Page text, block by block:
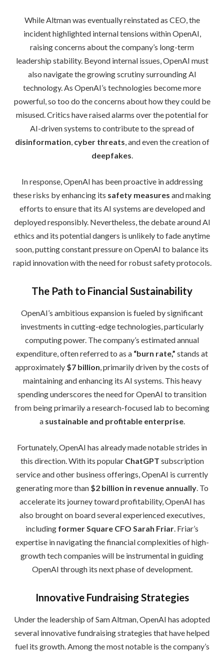
While Altman was eventually reinstated as CEO, the
incident highlighted internal tensions within OpenAI,
raising concerns about the company’s long-term
leadership stability. Beyond internal issues, OpenAI must
also navigate the growing scrutiny surrounding AI
technology. As OpenAI’s technologies become more
powerful, so too do the concerns about how they could be
misused. Critics have raised alarms over the potential for
AI-driven systems to contribute to the spread of
disinformation, cyber threats, and even the creation of
deepfakes.
In response, OpenAI has been proactive in addressing
these risks by enhancing its safety measures and making
efforts to ensure that its AI systems are developed and
deployed responsibly. Nevertheless, the debate around AI
ethics and its potential dangers is unlikely to fade anytime
soon, putting constant pressure on OpenAI to balance its
rapid innovation with the need for robust safety protocols.
The Path to Financial Sustainability
OpenAI’s ambitious expansion is fueled by significant
investments in cutting-edge technologies, particularly
computing power. The company’s estimated annual
expenditure, often referred to as a “burn rate,” stands at
approximately $7 billion, primarily driven by the costs of
maintaining and enhancing its AI systems. This heavy
spending underscores the need for OpenAI to transition
from being primarily a research-focused lab to becoming
a sustainable and profitable enterprise.
Fortunately, OpenAI has already made notable strides in
this direction. With its popular ChatGPT subscription
service and other business offerings, OpenAI is currently
generating more than $2 billion in revenue annually. To
accelerate its journey toward profitability, OpenAI has
also brought on board several experienced executives,
including former Square CFO Sarah Friar . Friar’s
expertise in navigating the financial complexities of high-
growth tech companies will be instrumental in guiding
OpenAI through its next phase of development.
Innovative Fundraising Strategies
Under the leadership of Sam Altman, OpenAI has adopted
several innovative fundraising strategies that have helped
fuel its growth. Among the most notable is the company’s